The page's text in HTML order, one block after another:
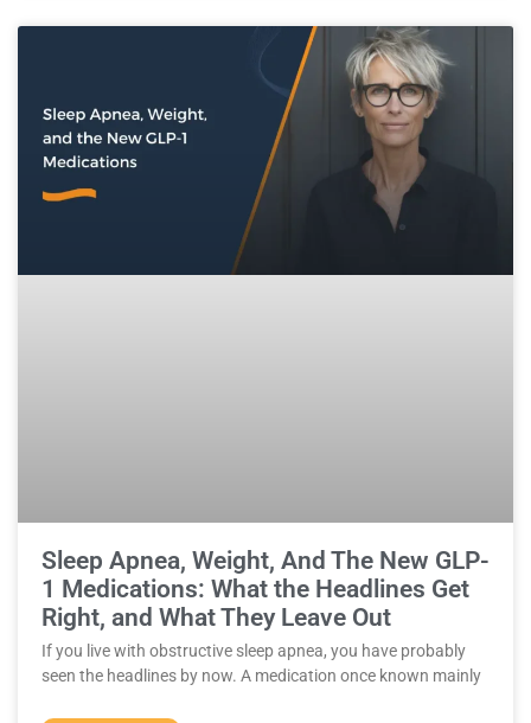
Sleep Apnea, Weight, And The New GLP-
1 Medications: What the Headlines Get
Right, and What They Leave Out
If you live with obstructive sleep apnea, you have probably
seen the headlines by now. A medication once known mainly